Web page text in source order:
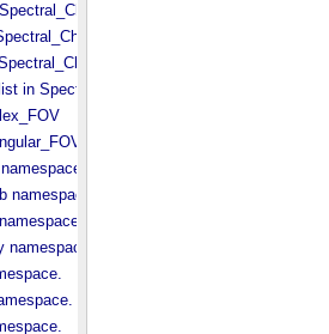
in Spectral_​Characteristics
namespace.